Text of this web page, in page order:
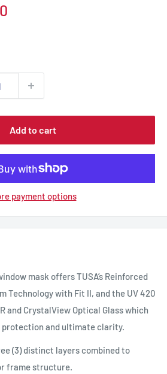
Add to cart
payment options
mask offers TUSA’s Reinforced
Technology with Fit II, and the UV 420
and CrystalView Optical Glass which
protection and ultimate clarity.
(3) distinct layers combined to
frame structure.